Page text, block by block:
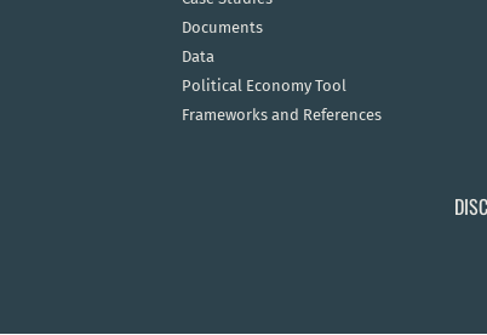
Documents
Data
Political Economy Tool
Frameworks and References